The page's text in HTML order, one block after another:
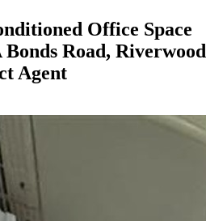
Office Space
Road, Riverwood
Agent